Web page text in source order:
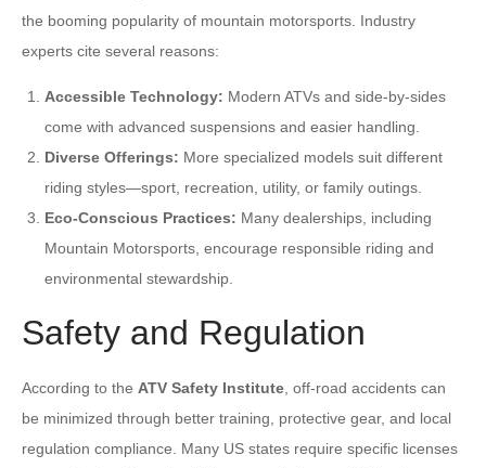
the booming popularity of mountain motorsports. Industry
experts cite several reasons:
Accessible Technology: Modern ATVs and side-by-sides
come with advanced suspensions and easier handling.
Diverse Offerings: More specialized models suit different
riding styles—sport, recreation, utility, or family outings.
Eco-Conscious Practices: Many dealerships, including
Mountain Motorsports, encourage responsible riding and
environmental stewardship.
Safety and Regulation
According to the ATV Safety Institute , off-road accidents can
be minimized through better training, protective gear, and local
regulation compliance. Many US states require specific licenses